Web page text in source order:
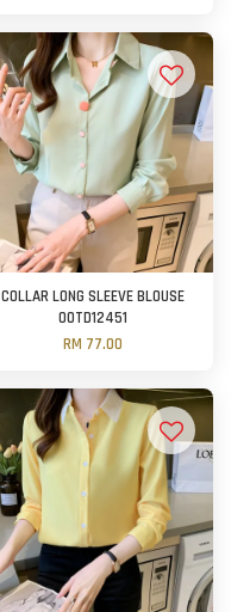
COLLAR LONG SLEEVE BLOUSE
OOTD12451
RM 77.00